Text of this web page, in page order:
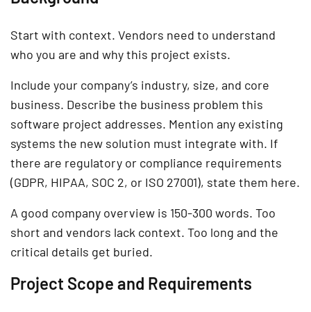
Start with context. Vendors need to understand
who you are and why this project exists.
Include your company’s industry, size, and core
business. Describe the business problem this
software project addresses. Mention any existing
systems the new solution must integrate with. If
there are regulatory or compliance requirements
(GDPR, HIPAA, SOC 2, or ISO 27001), state them here.
A good company overview is 150-300 words. Too
short and vendors lack context. Too long and the
critical details get buried.
Project Scope and Requirements